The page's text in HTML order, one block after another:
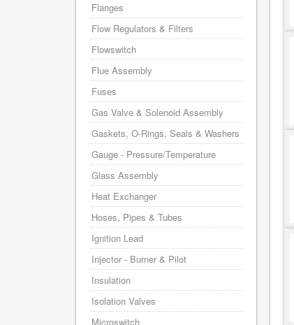
Flanges
Flow Regulators & Filters
Flowswitch
Flue Assembly
Fuses
Gas Valve & Solenoid Assembly
Gaskets, O-Rings, Seals & Washers
Gauge - Pressure/Temperature
Glass Assembly
Heat Exchanger
Hoses, Pipes & Tubes
Ignition Lead
Injector - Burner & Pilot
Insulation
Isolation Valves
Microswitch